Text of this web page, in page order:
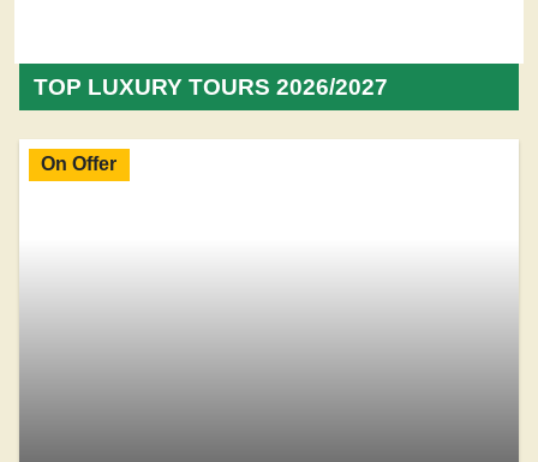
TOP LUXURY TOURS 2026/2027
On Offer